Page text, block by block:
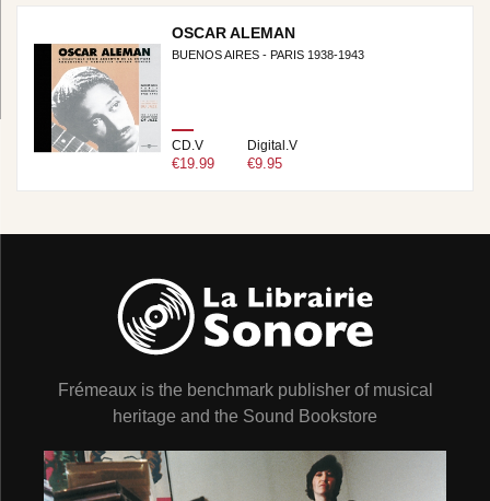
OSCAR ALEMAN
BUENOS AIRES - PARIS 1938-1943
CD.V
€19.99
Digital.V
€9.95
Frémeaux is the benchmark publisher of musical
heritage and the Sound Bookstore